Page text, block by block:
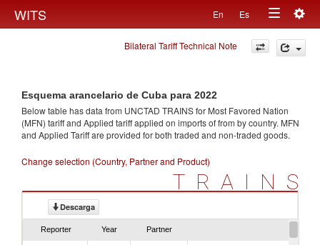
WITS En Es
Toggle
navigation
Bilateral Tariff Technical Note
Esquema arancelario de Cuba para 2022
Below table has data from UNCTAD TRAINS for Most Favored Nation
(MFN) tariff and Applied tariff applied on imports offrom by country. MFN
and Applied Tariff are provided for both traded and non-traded goods.
Change selection (Country, Partner and Product)
TRAINS
Descarga
Reporter Year Partner